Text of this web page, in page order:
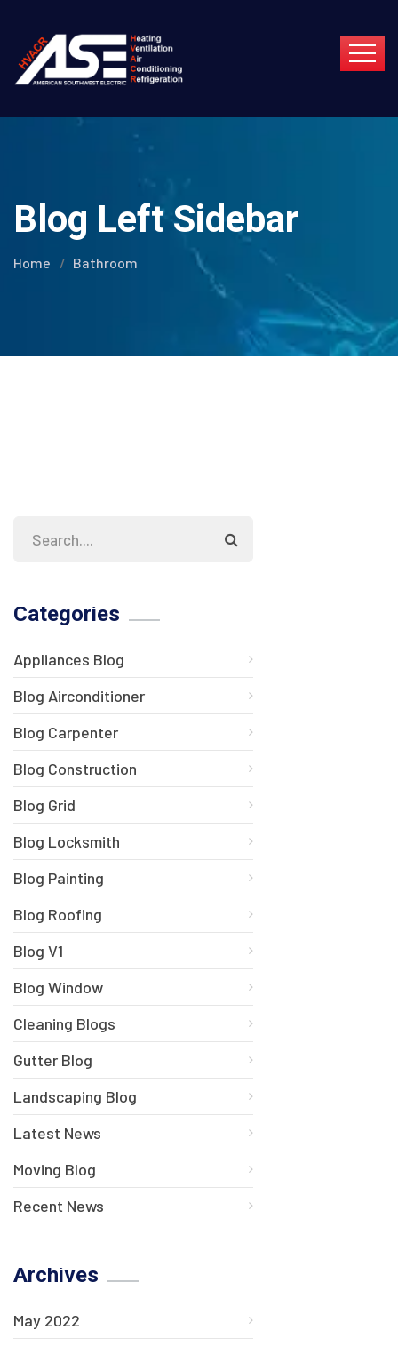
Blog Left Sidebar
Home Bathroom
Categories
Appliances Blog
Blog Airconditioner
Blog Carpenter
Blog Construction
Blog Grid
Blog Locksmith
Blog Painting
Blog Roofing
Blog V1
Blog Window
Cleaning Blogs
Gutter Blog
Landscaping Blog
Latest News
Moving Blog
Recent News
Archives
May 2022